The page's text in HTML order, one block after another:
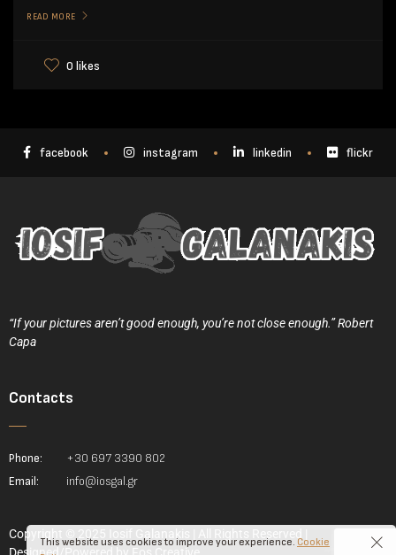
READ MORE
0 likes
facebook instagram linkedin flickr
“If your pictures aren’t good enough, you’re not close enough.” Robert
Capa
Contacts
Phone:
+30 697 3390 802
Email:
info@iosgal.gr
Copyright © 2025 Iosif Galanakis | All Rights Reserved |
This website uses cookies to improve your experience. Cookie